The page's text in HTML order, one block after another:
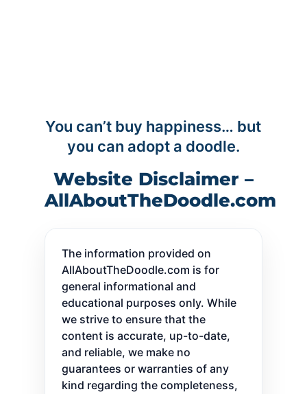
You can’t buy happiness… but
you can adopt a doodle.
Website Disclaimer –
AllAboutTheDoodle.com
The information provided on
AllAboutTheDoodle.com is for
general informational and
educational purposes only. While
we strive to ensure that the
content is accurate, up-to-date,
and reliable, we make no
guarantees or warranties of any
kind regarding the completeness,